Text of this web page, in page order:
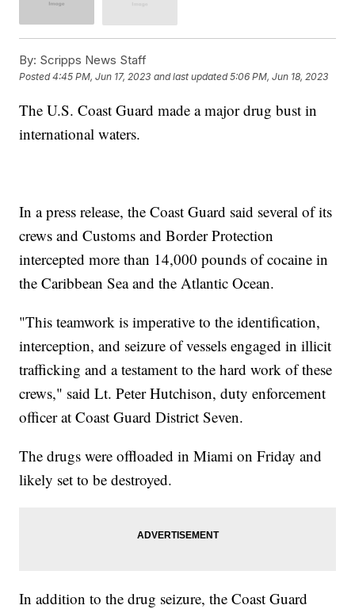
By: Scripps News Staff
Posted4:45 PM, Jun 17, 2023 and last updated 5:06 PM, Jun 18, 2023
The U.S. Coast Guard made a major drug bust in
international waters.
In a press release, the Coast Guard said several of its
crews and Customs and Border Protection
intercepted more than 14,000 pounds of cocaine in
the Caribbean Sea and the Atlantic Ocean.
"This teamwork is imperative to the identification,
interception, and seizure of vessels engaged in illicit
trafficking and a testament to the hard work of these
crews," said Lt. Peter Hutchison, duty enforcement
officer at Coast Guard District Seven.
The drugs were offloaded in Miami on Friday and
likely set to be destroyed.
In addition to the drug seizure, the Coast Guard